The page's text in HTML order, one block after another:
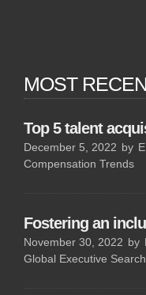
MOST
Top 5 talent
December 5, 2022 by
Compensation Trends
Fostering an
November 30, 2022 by
Global Executive Search